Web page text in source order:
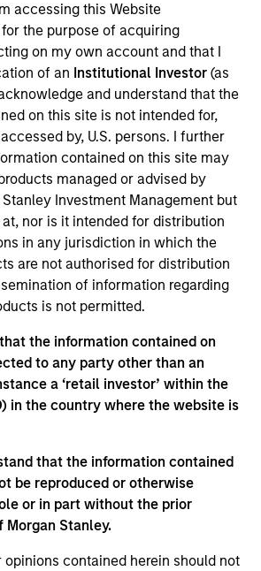
accessing this Website
for the purpose of acquiring
on my own account and that I
of an Institutional Investor(as
and understand that the
on this site is not intended for,
by, U.S. persons. I further
contained on this site may
managed or advised by
Investment Management but
nor is it intended for distribution
in any jurisdiction in which the
are not authorised for distribution
of information regarding
is not permitted.
the information contained on
to any party other than an
a ‘retail investor’ within the
in the country where the website is
that the information contained
be reproduced or otherwise
or in part without the prior
Stanley.
contained herein should not
manager and single-manager
investment solutions
an attractive total return, with
to traditional asset classes.
Multi-PM Platform
manager hedge fund,
of high-quality trading
in fundamental sector-
long/short, quantitative, and
strategies.
exposure on medium duration
generally through hedge
and co-investment